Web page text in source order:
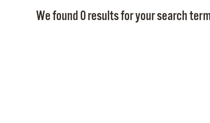
We found 0 results for your search